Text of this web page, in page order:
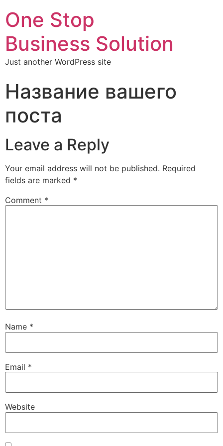
One Stop
Business Solution
Just another WordPress site
Название вашего
поста
Leave a Reply
Your email address will not be published. Required
fields are marked *
Comment *
Name *
Email *
Website